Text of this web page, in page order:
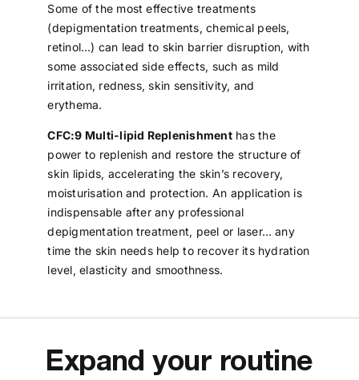
Some of the most effective treatments
(depigmentation treatments, chemical peels,
retinol…) can lead to skin barrier disruption, with
some associated side effects, such as mild
irritation, redness, skin sensitivity, and
erythema.
CFC:9 Multi-lipid Replenishmenthas the
power to replenish and restore the structure of
skin lipids, accelerating the skin’s recovery,
moisturisation and protection. An application is
indispensable after any professional
depigmentation treatment, peel or laser… any
time the skin needs help to recover its hydration
level, elasticity and smoothness.
Expand your routine